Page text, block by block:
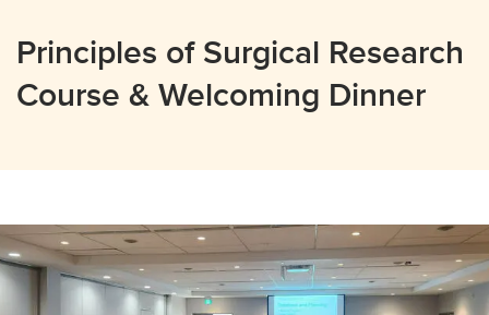
Principles of Surgical Research
Course & Welcoming Dinner